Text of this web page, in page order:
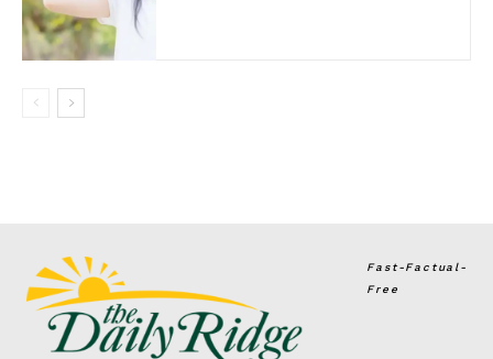
Fast-Factual-
Free